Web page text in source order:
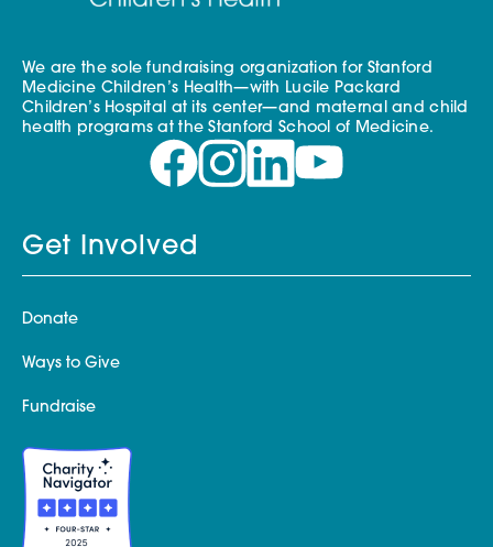
We are the sole fundraising organization for Stanford
Medicine Children’s Health—with Lucile Packard
Children’s Hospital at its center—and maternal and child
health programs at the Stanford School of Medicine.
Get Involved
Donate
Ways to Give
Fundraise